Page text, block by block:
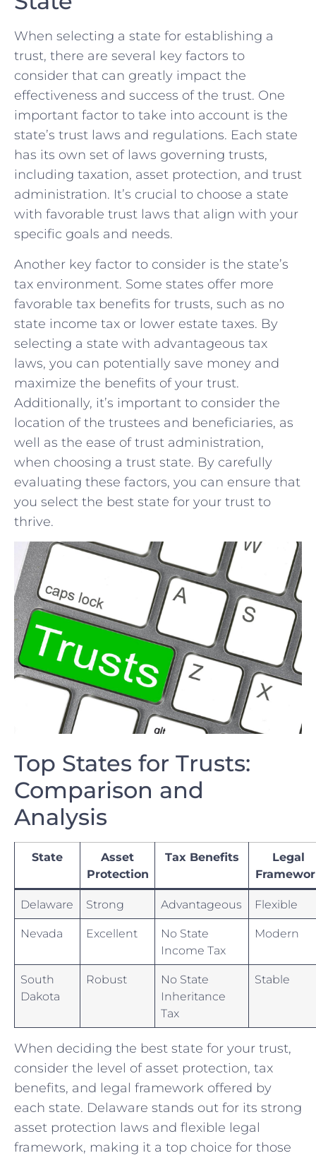
When selecting a ‍state⁢ for⁢ establishing a‌
trust, there are several key factors to
consider that ‍can greatly impact the
⁢effectiveness and success ​of ‍the trust. One
important⁢ factor to take ‍into account is the
state’s trust laws and⁣ regulations. Each ⁢state
has its own ⁣set⁢ of laws governing trusts,
including ⁤taxation,‌ asset protection, and ‍trust​
administration. It’s crucial to choose a state
with‌ favorable trust ​laws that align with⁣ your
specific‍ goals and needs.
Another⁣ key factor to consider is⁣ the state’s
tax environment. Some ⁤states offer more
favorable tax benefits for trusts, such⁢ as no
state ​income⁢ tax or lower estate ⁣taxes. By
selecting a ⁤state with advantageous tax⁤
laws, you can potentially save money and
‍maximize the ⁢benefits of your trust.
Additionally,⁤ it’s important to consider the​
location of the trustees‍ and ‌beneficiaries, as
well​ as the ease of trust administration,
when choosing a trust state.‍ By carefully
evaluating these factors,​ you can ensure‌ that
you⁤ select the best state for your ⁤trust to
thrive.
Top States⁢ for Trusts:
Comparison and
Analysis
State
Asset
Protection
Tax ⁤Benefits
Legal
Delaware Strong Advantageous Flexible
Nevada Excellent
No​ State
Income Tax
Modern
South
Dakota
Robust
No ⁤State⁢
Inheritance
Tax
Stable
When deciding the best state for your trust,
consider ​the ⁣level​ of asset protection, tax
benefits, ‌and legal ⁣framework ​offered by⁣
each state. Delaware stands out for its strong
⁢asset protection ⁤laws and flexible ⁢legal
‍framework, making it a top ‌choice for​ those